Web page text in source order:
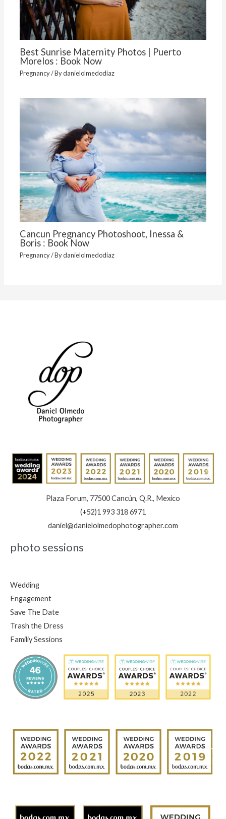
Best Sunrise Maternity Photos | Puerto
Morelos : Book Now
Pregnancy/ Bydanielolmedodiaz
Cancun Pregnancy Photoshoot, Inessa &
Boris : Book Now
Pregnancy/ Bydanielolmedodiaz
Plaza Forum, 77500 Cancún, Q.R., Mexico
(+52)1 993 318 6971
daniel@danielolmedophotographer.com
photo sessions
Wedding
Engagement
Save The Date
Trash the Dress
Familiy Sessions